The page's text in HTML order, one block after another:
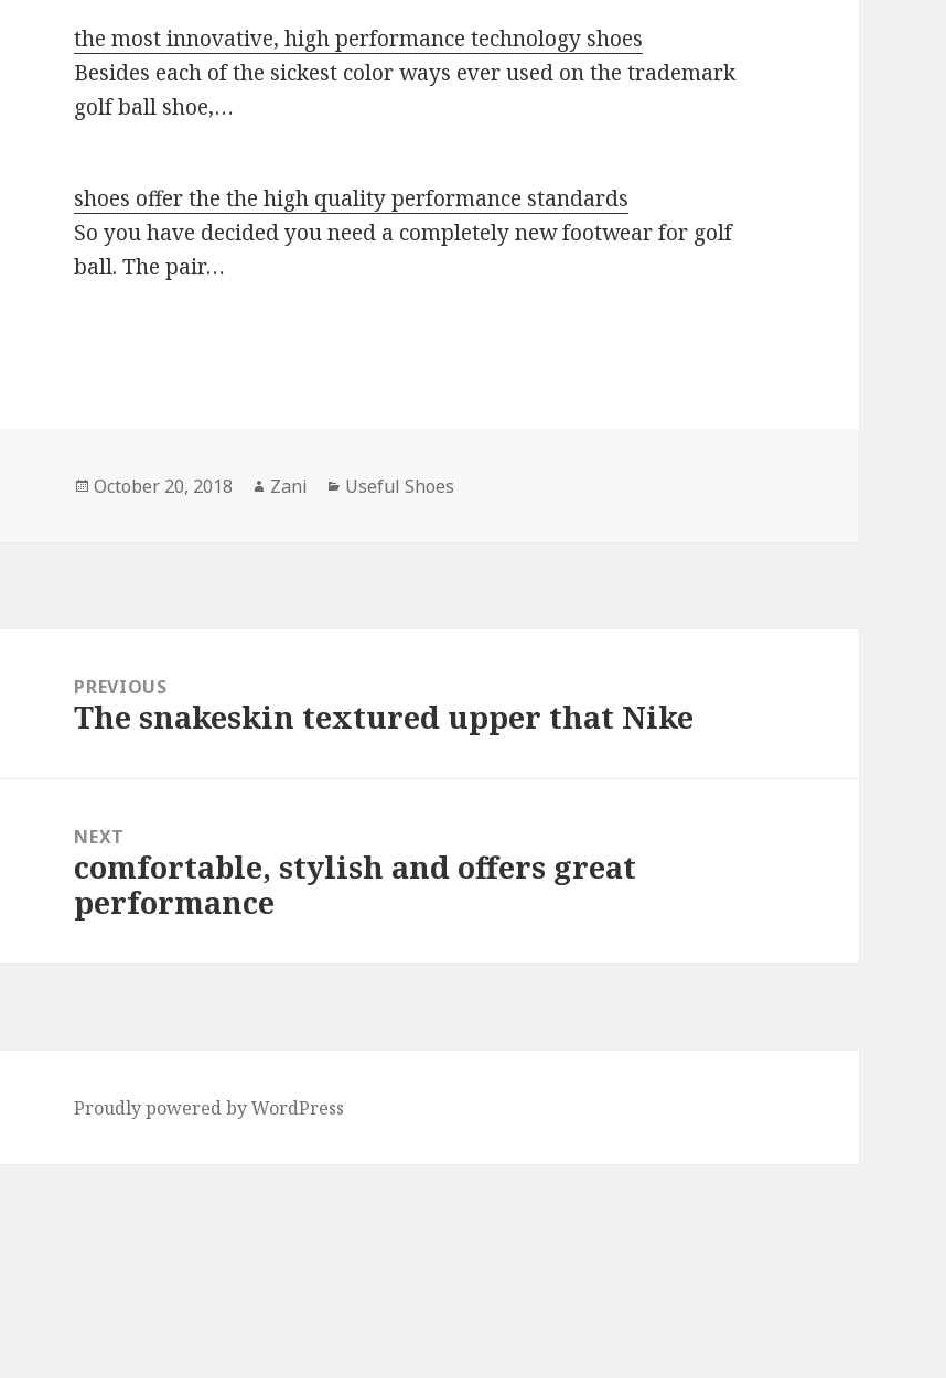
the most innovative, high performance technology shoes
Besides each of the sickest color ways ever used on the trademark
golf ball shoe,…
shoes offer the the high quality performance standards
So you have decided you need a completely new footwear for golf
ball. The pair…
Posted
October 20, 2018 Author
Zani Categories
Useful Shoes
navigationPREVIOUS
Previous
The snakeskin textured upper that Nike
NEXT
Next
post:
comfortable, stylish and offers great
performance
Proudly powered by WordPress